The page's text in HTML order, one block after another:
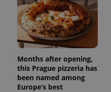
Months after opening,
this Prague pizzeria has
been named among
Europe’s best